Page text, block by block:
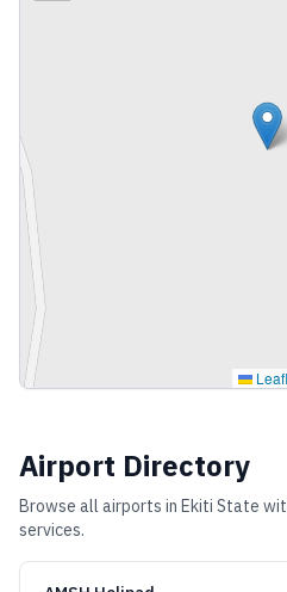
Airport Directory
Browse all airports in Ekiti State
services.